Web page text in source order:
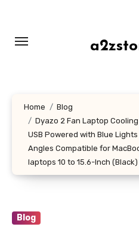
content
Home
Blog
Dyazo 2 Fan Laptop
USB Powered with Blue
Angles Compatible for
laptops 10 to 15.6-Inch (Black)
Blog